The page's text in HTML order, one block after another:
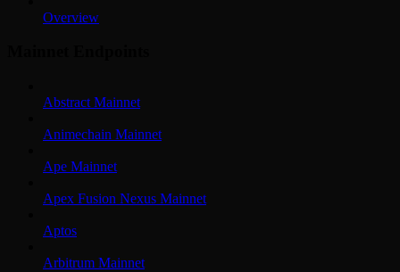
Overview
Abstract Mainnet
Animechain Mainnet
Ape Mainnet
Apex Fusion Nexus Mainnet
Aptos
Arbitrum Mainnet